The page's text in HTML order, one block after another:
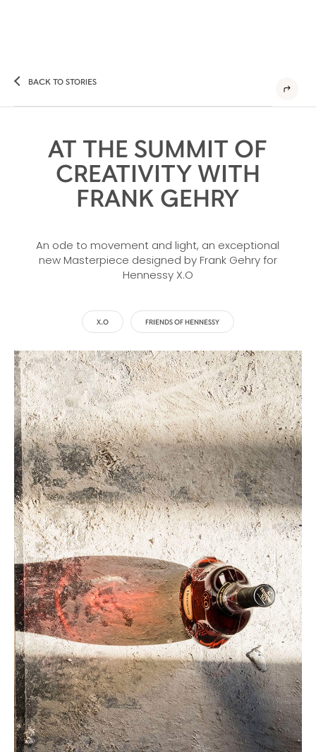
BACK TO STORIES
AT THE SUMMIT OF
CREATIVITY WITH
FRANK GEHRY
An ode to movement and light, an exceptional
new Masterpiece designed by Frank Gehry for
Hennessy X.O
X.O FRIENDS OF HENNESSY